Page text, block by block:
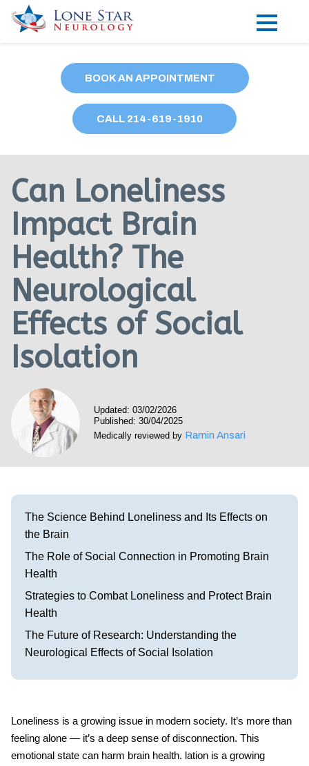
Locations
Our Providers
Research
Blog
Contact
Visit our Healow Portal
Call 214-619-1910
BOOK AN APPOINTMENT
CALL 214-619-1910
Can Loneliness
Impact Brain
Health? The
Neurological
Effects of Social
Isolation
Updated: 03/02/2026
Published: 30/04/2025
Medically reviewed by Ramin Ansari
The Science Behind Loneliness and Its Effects on
the Brain
The Role of Social Connection in Promoting Brain
Health
Strategies to Combat Loneliness and Protect Brain
Health
The Future of Research: Understanding the
Neurological Effects of Social Isolation
Loneliness is a growing issue in modern society. It’s more than
feeling alone — it’s a deep sense of disconnection. This
emotional state can harm brain health. lation is a growing